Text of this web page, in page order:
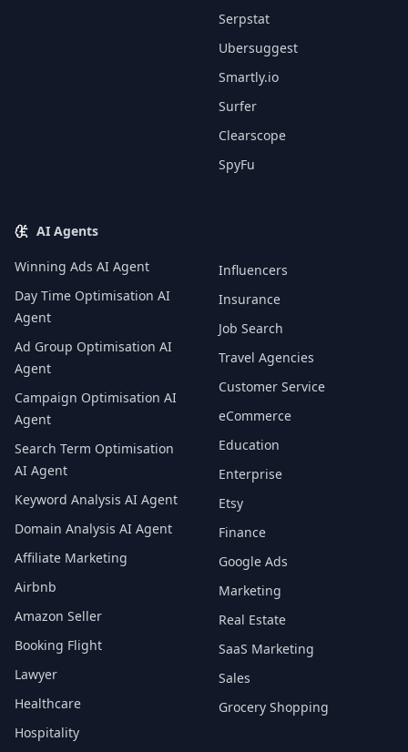
Serpstat
Ubersuggest
Smartly.io
Surfer
Clearscope
SpyFu
AI Agents
Winning Ads AI Agent
Day Time Optimisation AI
Agent
Ad Group Optimisation AI
Agent
Campaign Optimisation AI
Agent
Search Term Optimisation
AI Agent
Keyword Analysis AI Agent
Domain Analysis AI Agent
Affiliate Marketing
Airbnb
Amazon Seller
Booking Flight
Lawyer
Healthcare
Hospitality
Influencers
Insurance
Job Search
Travel Agencies
Customer Service
eCommerce
Education
Enterprise
Etsy
Finance
Google Ads
Marketing
Real Estate
SaaS Marketing
Sales
Grocery Shopping